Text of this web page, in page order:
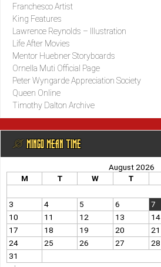
Franchesco Artist
King Features
Lawrence Reynolds – Illustration
Life After Movies
Mentor Huebner Storyboards
Ornella Muti Official Page
Peter Wyngarde Appreciation Society
Queen Online
Timothy Dalton Archive
@ MINGO MEAN TIME
August 2026
M
T W T
3
4 5 6 7
10
11 12 13 14
17
18 19 20 21
24
25 26 27 28
31